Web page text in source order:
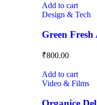
Add to cart
Design & Tech
Green
₹800.00
Add to cart
Video & Films